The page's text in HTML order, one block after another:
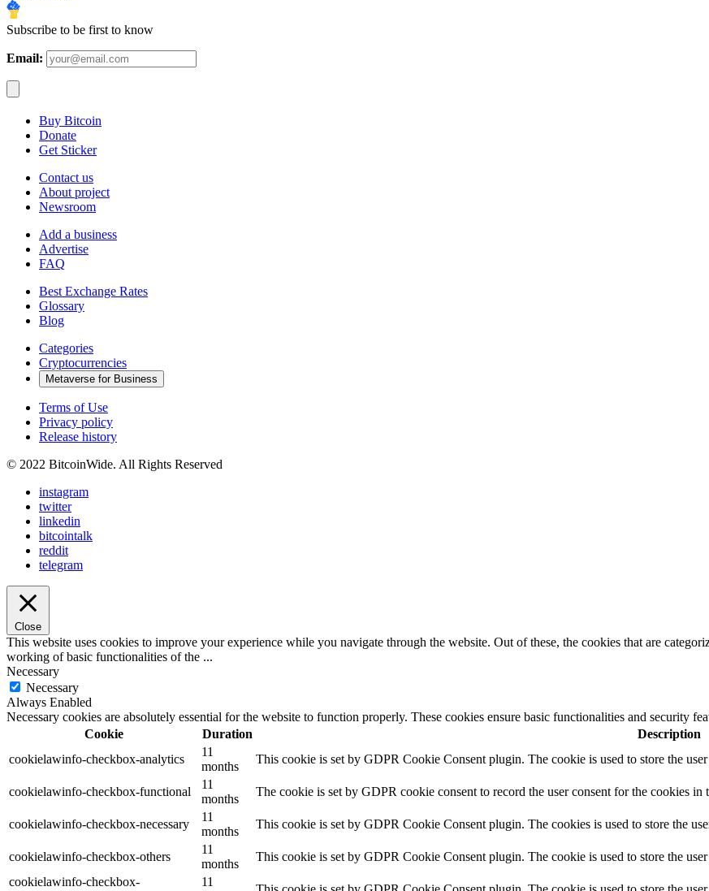
Subscribe to be first to know
Email:
Buy Bitcoin
Donate
Get Sticker
Contact us
About project
Newsroom
Add a business
Advertise
FAQ
Best Exchange Rates
Glossary
Blog
Categories
Cryptocurrencies
Metaverse for Business
Terms of Use
Privacy policy
Release history
© 2022 BitcoinWide. All Rights Reserved
instagram
twitter
linkedin
bitcointalk
reddit
telegram
Close
This website uses cookies to improve your experience while you navigate through the website. Out of these, the cookies that are
working of basic functionalities of the ...
Necessary
Necessary
Always Enabled
Necessary cookies are absolutely essential for the website to function properly. These cookies ensure basic functionalities and security
Cookie
Duration
Description
cookielawinfo-checkbox-analytics
11
months
This cookie is set by GDPR Cookie Consent plugin. The cookie is used to store the
cookielawinfo-checkbox-functional
11
months
The cookie is set by GDPR cookie consent to record the user consent for the cookies
cookielawinfo-checkbox-necessary
11
months
This cookie is set by GDPR Cookie Consent plugin. The cookies is used to store the
cookielawinfo-checkbox-others
11
months
This cookie is set by GDPR Cookie Consent plugin. The cookie is used to store the
cookielawinfo-checkbox-
11